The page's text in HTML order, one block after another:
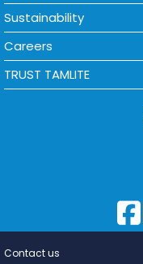
Sustainability
Careers
TRUST TAMLITE
Contact us